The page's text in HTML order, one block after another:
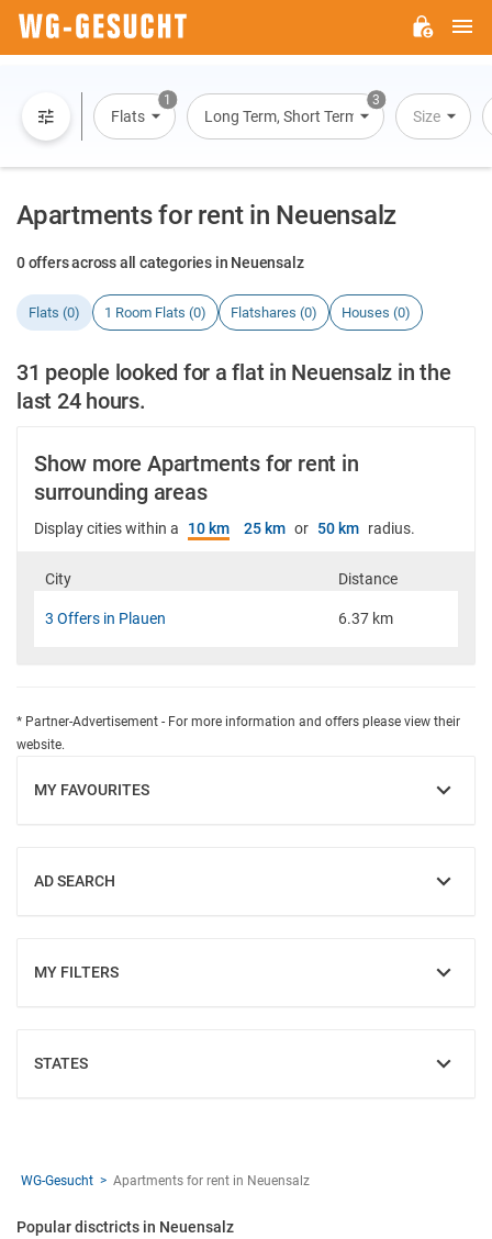
1
Flats
3
Long Term, Short Term, Overnight Stay
Size
Apartments for rent in Neuensalz
0 offers across all categories in Neuensalz
Flats (0) 1 Room Flats (0) Flatshares (0) Houses (0)
31 people looked for a flat in Neuensalz in the
last 24 hours.
Show more Apartments for rent in
surrounding areas
Display cities within a 10 km 25 km or 50 km radius.
City Distance
3 Offers in Plauen 6.37 km
* Partner-Advertisement - For more information and offers please view their
website.
MY FAVOURITES
SHOW
AD SEARCH
SHOW
MY FILTERS
SHOW
STATES
SHOW
WG-Gesucht Apartments for rent in Neuensalz
Popular disctricts in Neuensalz